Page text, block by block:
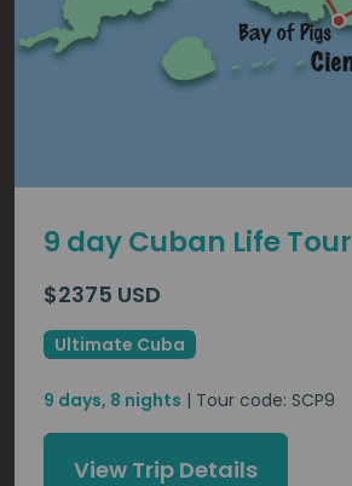
9 day Cuban Life Tour
$2375 USD
Ultimate Cuba
9 days, 8 nights | Tour code: SCP9
View Trip Details